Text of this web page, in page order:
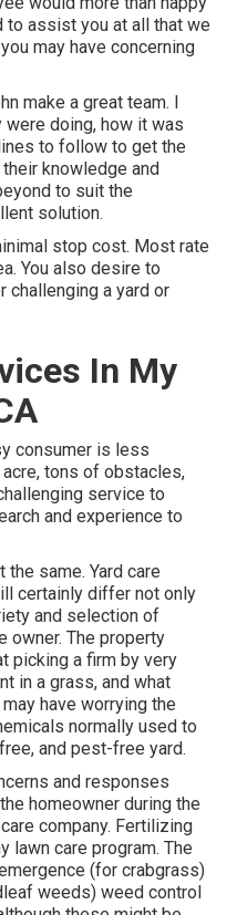
to assist you at all that we
may have concerning
make a great team. I
doing, how it was
to follow to get the
knowledge and
to suit the
solution.
stop cost. Most rate
You also desire to
challenging a yard or
In My
consumer is less
tons of obstacles,
service to
and experience to
same. Yard care
certainly differ not only
and selection of
owner. The property
picking a firm by very
in a grass, and what
have worrying the
normally used to
and pest-free yard.
and responses
homeowner during the
company. Fertilizing
lawn care program. The
(for crabgrass)
weeds) weed control